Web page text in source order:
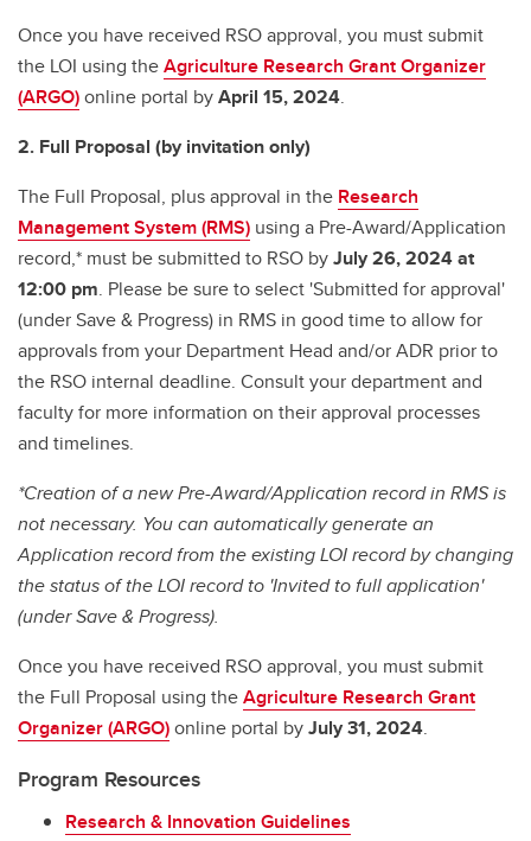
Once you have received RSO approval, you must submit
the LOI using theAgriculture Research Grant Organizer
(ARGO)online portal byApril 15, 2024.
2. Full Proposal (by invitation only)
The Full Proposal, plus approval in the Research
Management System (RMS) using a Pre-Award/Application
record,* must be submitted to RSO byJuly 26, 2024 at
12:00 pm. Please be sure to select 'Submitted for approval'
(under Save & Progress) in RMS in good time to allow for
approvals from your Department Head and/or ADR prior to
the RSO internal deadline. Consult your department and
faculty for more information on their approval processes
and timelines.
*Creation of a new Pre-Award/Application record in RMS is
not necessary. You can automatically generate an
Application record from the existing LOI record by changing
the status of the LOI record to 'Invited to full application'
(under Save & Progress).
Once you have received RSO approval, you must submit
the Full Proposal using theAgriculture Research Grant
Organizer (ARGO)online portal byJuly 31, 2024.
Program Resources
Research & Innovation Guidelines